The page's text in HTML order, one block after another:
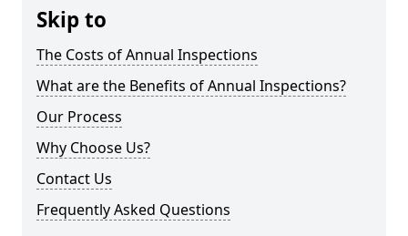
Skip to
The Costs of Annual Inspections
What are the Benefits of Annual Inspections?
Our Process
Why Choose Us?
Contact Us
Frequently Asked Questions